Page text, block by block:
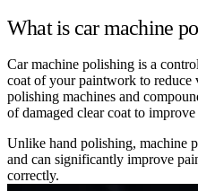
What is car machine
Car machine polishing is a
coat of your paintwork to reduce
polishing machines and
of damaged clear coat to
Unlike hand polishing, machine
and can significantly improve
correctly.